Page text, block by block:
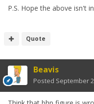
P.S. Hope the above isn't
Quote
Beavis
Posted September